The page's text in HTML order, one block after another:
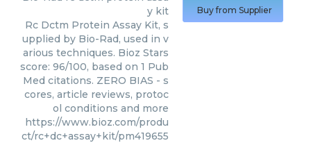
y kit
Rc Dctm Protein Assay Kit, s
upplied by Bio-Rad, used in v
arious techniques. Bioz Stars
score: 96/100, based on 1 Pub
Med citations. ZERO BIAS - s
cores, article reviews, protoc
ol conditions and more
https://www.bioz.com/produ
ct/rc+dc+assay+kit/pm419655
Buy from Supplier